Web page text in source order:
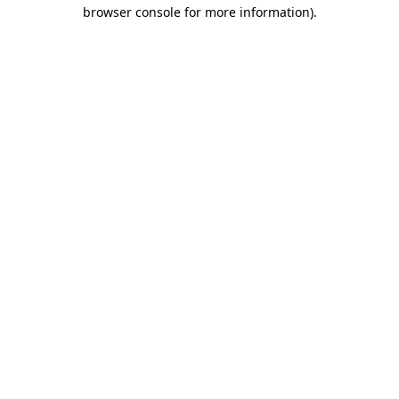
browser console for more information).